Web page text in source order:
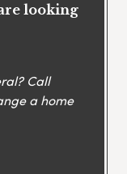
looking
Call
a home